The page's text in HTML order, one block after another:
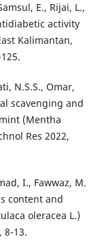
E., Rijai, L.,
activity
Kalimantan,
N.S.S., Omar,
scavenging and
(Mentha
Res 2022,
I., Fawwaz, M.
content and
oleracea L.)
8-13.